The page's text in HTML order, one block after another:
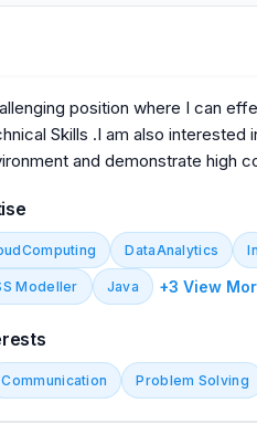
position where I can
Skills .I am also interested
and demonstrate high
DataAnalytics
Modeller Java +3 View
Communication Problem Solving